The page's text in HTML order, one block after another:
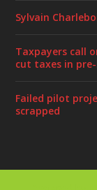
Sylvain
Taxpayers call
cut taxes in
Failed pilot
scrapped